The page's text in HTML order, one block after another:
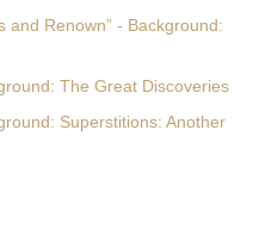
and Renown” - Background:
The Great Discoveries
Superstitions: Another